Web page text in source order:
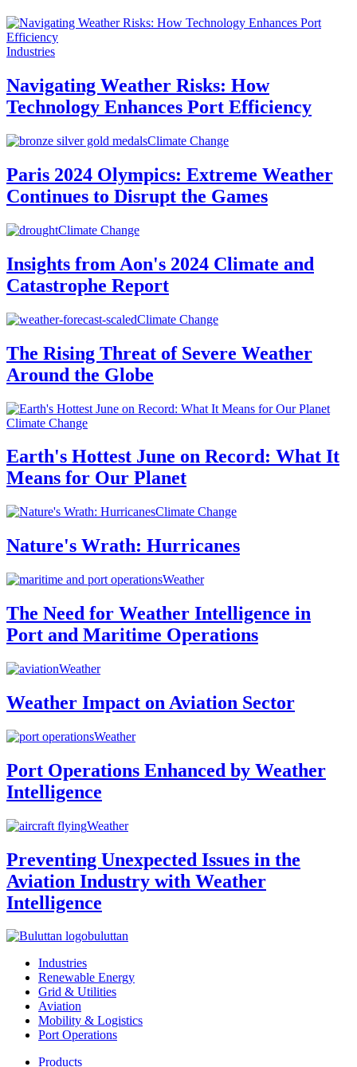
Industries
Navigating Weather Risks: How
Technology Enhances Port Efficiency
Climate Change
Paris 2024 Olympics: Extreme Weather
Continues to Disrupt the Games
Climate Change
Insights from Aon's 2024 Climate and
Catastrophe Report
Climate Change
The Rising Threat of Severe Weather
Around the Globe
Climate Change
Earth's Hottest June on Record: What It
Means for Our Planet
Climate Change
Nature's Wrath: Hurricanes
Weather
The Need for Weather Intelligence in
Port and Maritime Operations
Weather
Weather Impact on Aviation Sector
Weather
Port Operations Enhanced by Weather
Intelligence
Weather
Preventing Unexpected Issues in the
Aviation Industry with Weather
Intelligence
buluttan
Industries
Renewable Energy
Grid & Utilities
Aviation
Mobility & Logistics
Port Operations
Products